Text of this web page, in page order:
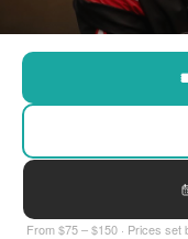
From $75 – $150 · Prices